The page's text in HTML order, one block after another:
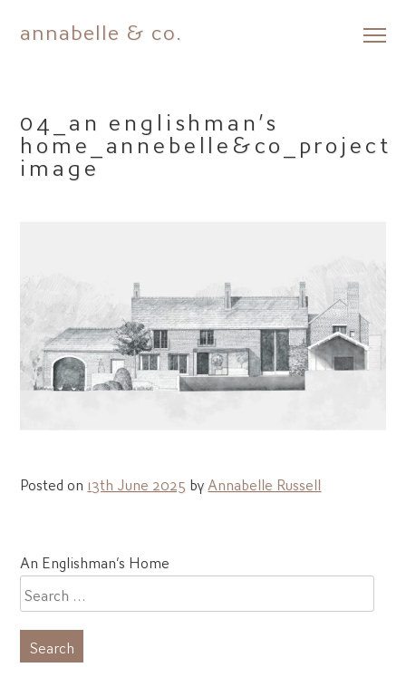
Skip
annabelle & co.
04_an englishman’s
home_annebelle&co_project
image
Posted on 13th June 2025 by Annabelle Russell
Post
navigation
An Englishman’s Home
Search
for: